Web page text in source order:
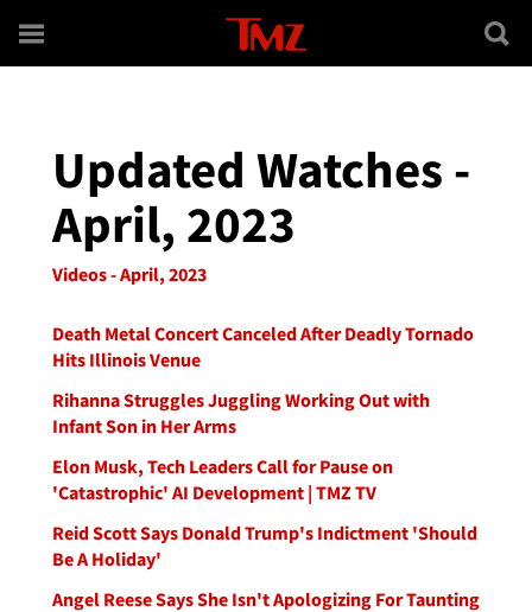
Updated Watches -
April, 2023
Videos - April, 2023
Death Metal Concert Canceled After Deadly Tornado
Hits Illinois Venue
Rihanna Struggles Juggling Working Out with
Infant Son in Her Arms
Elon Musk, Tech Leaders Call for Pause on
'Catastrophic' AI Development | TMZ TV
Reid Scott Says Donald Trump's Indictment 'Should
Be A Holiday'
Angel Reese Says She Isn't Apologizing For Taunting